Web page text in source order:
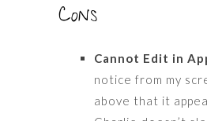
Cons
Cannot Edit in
notice from my
above that it